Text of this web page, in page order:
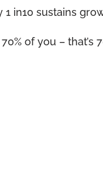
1 in10 sustains
of you – that’s